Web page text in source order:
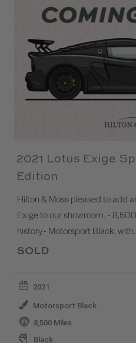
2021 Lotus Exige
Edition
Hilton & Moss pleased to add
Exige to our showroom. -
history- Motorsport Black,
SOLD
2021
Motorsport Black
8,500 Miles
Black